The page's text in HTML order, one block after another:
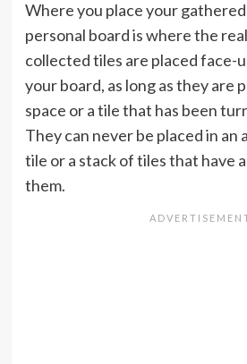
Where you place your
personal board is where the
collected tiles are placed face-
your board, as long as they are
space or a tile that has been
They can never be placed in an
tile or a stack of tiles that have
them.